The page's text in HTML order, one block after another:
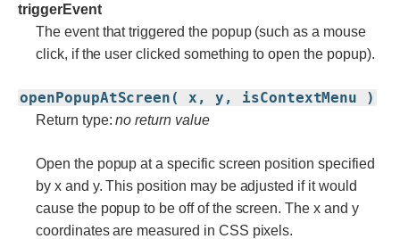
triggerEvent
The event that triggered the popup (such as a mouse
click, if the user clicked something to open the popup).
openPopupAtScreen( x, y, isContextMenu )
Return type:no return value
Open the popup at a specific screen position specified
by x and y. This position may be adjusted if it would
cause the popup to be off of the screen. The x and y
coordinates are measured in CSS pixels.